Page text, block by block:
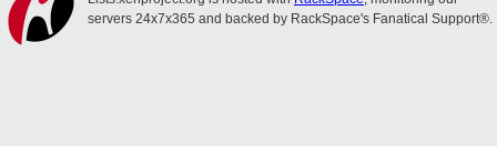
servers 24x7x365 and backed by RackSpace's Fanatical Support®.